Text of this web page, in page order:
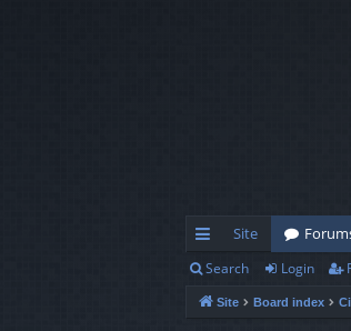
ui
ck
Site
Search Login
Site Board index